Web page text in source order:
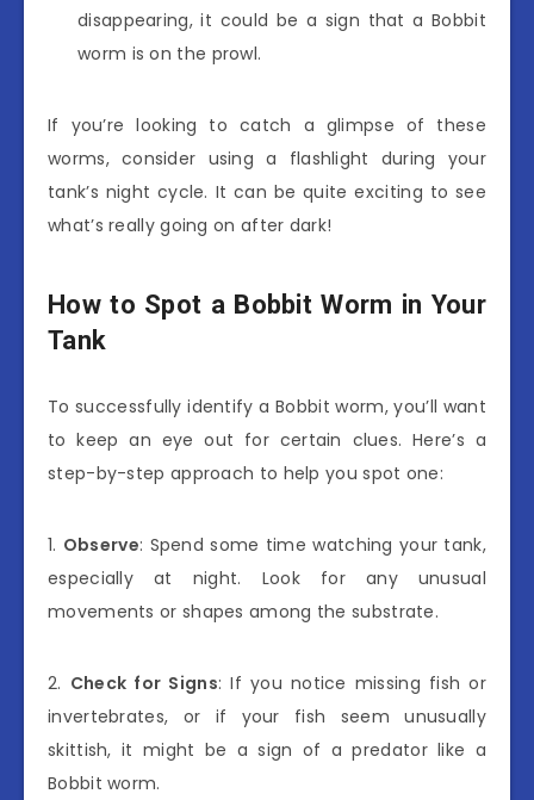
disappearing, it could be a sign that a Bobbit
worm is on the prowl.
If you’re looking to catch a glimpse of these
worms, consider using a flashlight during your
tank’s night cycle. It can be quite exciting to see
what’s really going on after dark!
How to Spot a Bobbit Worm in Your
Tank
To successfully identify a Bobbit worm, you’ll want
to keep an eye out for certain clues. Here’s a
step-by-step approach to help you spot one:
1. Observe: Spend some time watching your tank,
especially at night. Look for any unusual
movements or shapes among the substrate.
2. Check for Signs: If you notice missing fish or
invertebrates, or if your fish seem unusually
skittish, it might be a sign of a predator like a
Bobbit worm.